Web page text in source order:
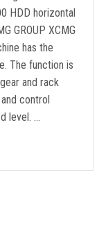
HDD horizontal
GROUP XCMG
has the
The function is
and rack
control
level. …